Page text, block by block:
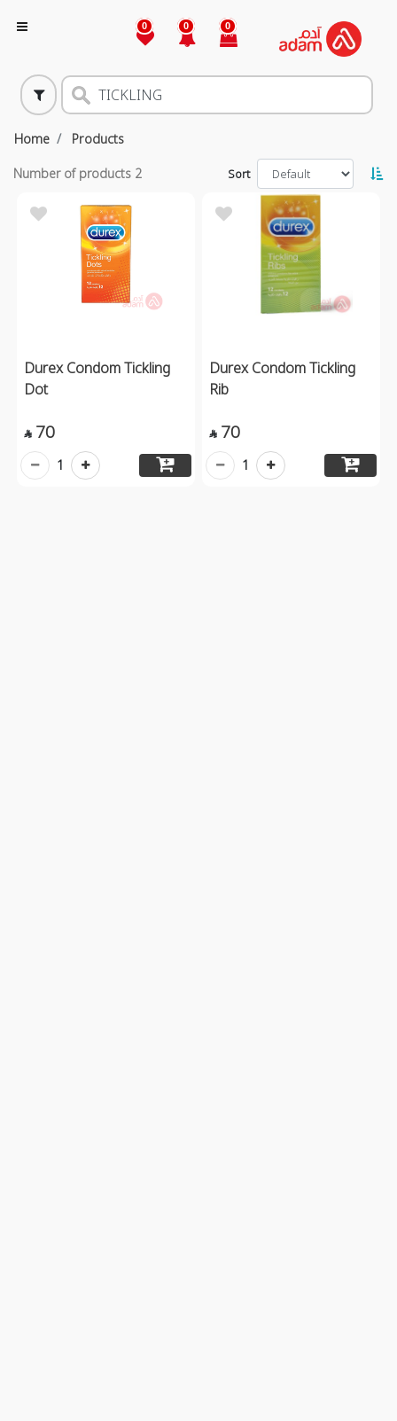
0 0 0
Home Products
Number of products 2 Sort
Durex Condom Tickling
Dot
 70
1
Durex Condom Tickling
Rib
 70
1